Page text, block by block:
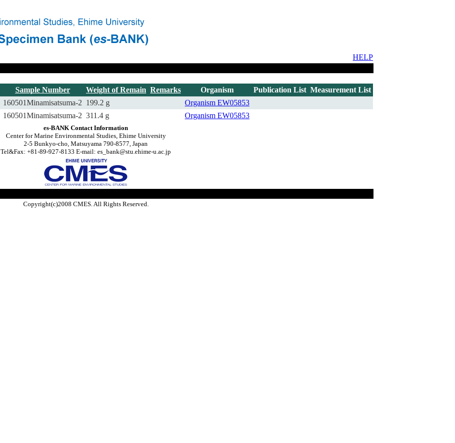
HELP
Sample Number Weight of Remain Remarks Organism Publication List Measurement List
160501Minamisatsuma-2 199.2 g Organism EW05853
160501Minamisatsuma-2 311.4 g Organism EW05853
es-BANK Contact Information
Center for Marine Environmental Studies, Ehime University
2-5 Bunkyo-cho, Matsuyama 790-8577, Japan
Tel&Fax: +81-89-927-8133 E-mail: es_bank@stu.ehime-u.ac.jp
Copyright(c)2008 CMES. All Rights Reserved.